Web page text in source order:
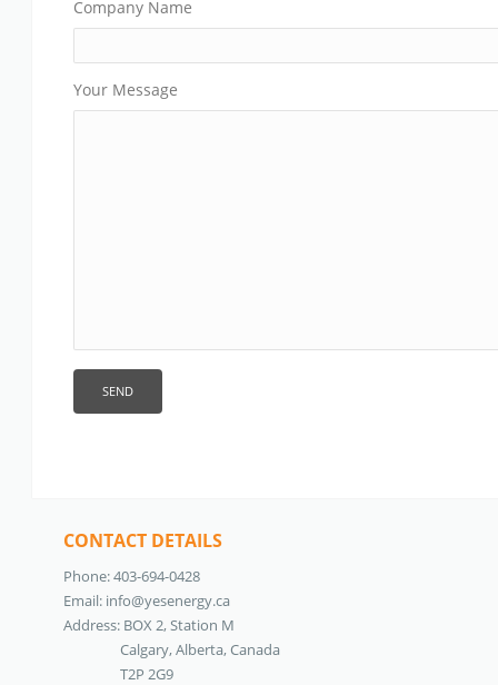
Company Name
Your Message
CONTACT DETAILS
Phone: 403-694-0428
Email: info@yesenergy.ca
Address: BOX 2, Station M
Calgary, Alberta, Canada
T2P 2G9